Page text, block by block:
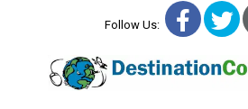
Follow Us: